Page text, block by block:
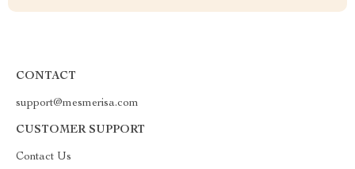
CONTACT
support@mesmerisa.com
CUSTOMER SUPPORT
Contact Us